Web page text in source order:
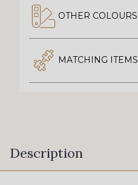
OTHER COLOURS
MATCHING ITEMS
Description